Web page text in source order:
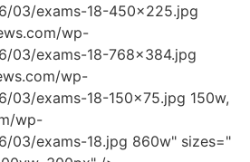
03/exams-18-450x225.jpg
wp-
03/exams-18-768x384.jpg
wp-
03/exams-18-150x75.jpg 150w,
wp-
03/exams-18.jpg 860w" sizes="